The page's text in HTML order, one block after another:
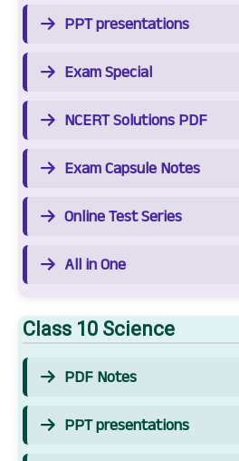
PPT presentations
Exam Special
NCERT Solutions PDF
Exam Capsule Notes
Online Test Series
All in One
Class 10 Science
PDF Notes
PPT presentations